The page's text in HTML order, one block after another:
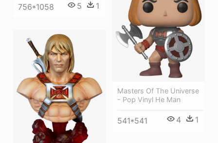
756*1058 5 1
Masters Of The Universe
- Pop Vinyl He Man
541*541 4 1